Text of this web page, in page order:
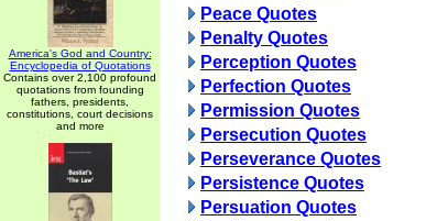
America's God and Country:
Encyclopedia of Quotations
Contains over 2,100 profound
quotations from founding
fathers, presidents,
constitutions, court decisions
and more
Peace Quotes
Penalty Quotes
Perception Quotes
Perfection Quotes
Permission Quotes
Persecution Quotes
Perseverance Quotes
Persistence Quotes
Persuation Quotes